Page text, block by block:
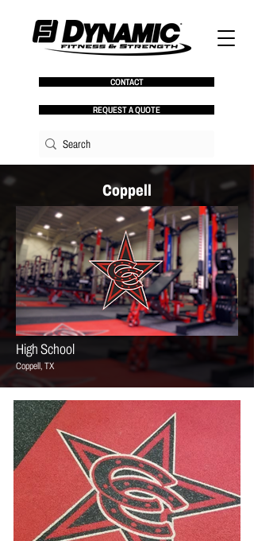
CONTACT
REQUEST A QUOTE
Coppell
High School
Coppell, TX